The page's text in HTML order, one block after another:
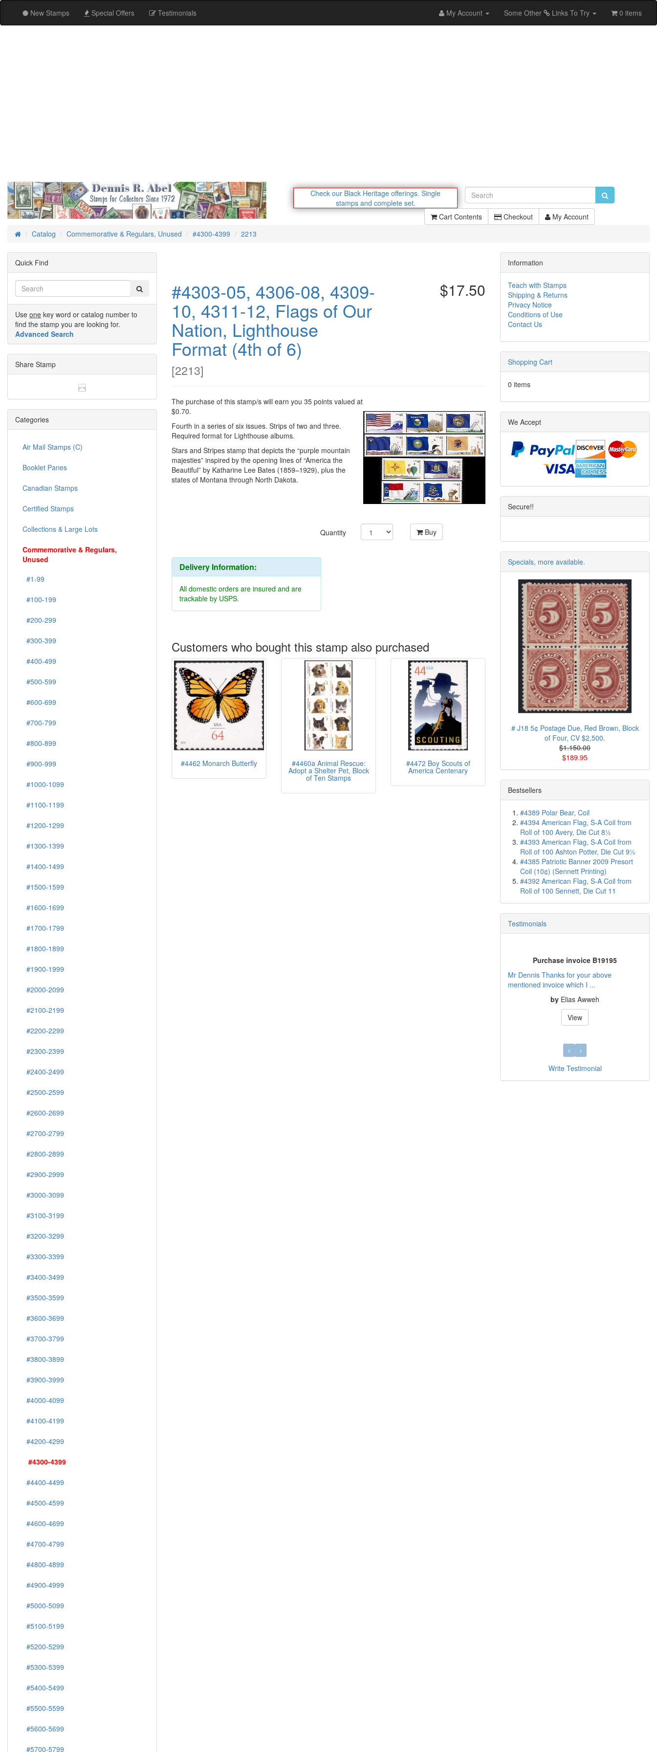
New Stamps Special Offers Testimonials My Account Some Other Links To Try 0 items
Check our Black Heritage offerings. Single
stamps and complete set.
Cart Contents
Checkout My Account
HomeCatalog Commemorative & Regulars, Unused #4300-4399 2213
#4303-05, 4306-08, 4309-
10, 4311-12, Flags of Our
Nation, Lighthouse
Format (4th of 6)
[2213]
$17.50
The purchase of this stamp/s will earn you 35 points valued at
$0.70.
Fourth in a series of six issues. Strips of two and three.
Required format for Lighthouse albums.
Stars and Stripes stamp that depicts the “purple mountain
majesties” inspired by the opening lines of “America the
Beautiful” by Katharine Lee Bates (1859–1929), plus the
states of Montana through North Dakota.
Quantity Buy
Delivery Information:
All domestic orders are insured and are
trackable by USPS.
Customers who bought this stamp also purchased
#4462 Monarch Butterfly #4460a Animal Rescue:
Adopt a Shelter Pet, Block
of Ten Stamps
#4472 Boy Scouts of
America Centenary
Quick Find
Use one key word or catalog number to
find the stamp you are looking for.
Advanced Search
Share Stamp
Categories
Air Mail Stamps (C)
Booklet Panes
Canadian Stamps
Certified Stamps
Collections & Large Lots
Commemorative & Regulars,
Unused
#1-99
#100-199
#200-299
#300-399
#400-499
#500-599
#600-699
#700-799
#800-899
#900-999
#1000-1099
#1100-1199
#1200-1299
#1300-1399
#1400-1499
#1500-1599
#1600-1699
#1700-1799
#1800-1899
#1900-1999
#2000-2099
#2100-2199
#2200-2299
#2300-2399
#2400-2499
#2500-2599
#2600-2699
#2700-2799
#2800-2899
#2900-2999
#3000-3099
#3100-3199
#3200-3299
#3300-3399
#3400-3499
#3500-3599
#3600-3699
#3700-3799
#3800-3899
#3900-3999
#4000-4099
#4100-4199
#4200-4299
#4300-4399
#4400-4499
#4500-4599
#4600-4699
#4700-4799
#4800-4899
#4900-4999
#5000-5099
#5100-5199
#5200-5299
#5300-5399
#5400-5499
#5500-5599
#5600-5699
#5700-5799
Information
Teach with Stamps
Shipping & Returns
Privacy Notice
Conditions of Use
Contact Us
Shopping Cart
0 items
We Accept
Secure!!
Specials, more available.
# J18 5¢ Postage Due, Red Brown, Block
of Four, CV $2,500.
$1.150.00
$189.95
Bestsellers
#4389 Polar Bear, Coil
#4394 American Flag, S-A Coil from
Roll of 100 Avery, Die Cut 8½
#4393 American Flag, S-A Coil from
Roll of 100 Ashton Potter, Die Cut 9½
#4385 Patriotic Banner 2009 Presort
Coil (10¢) (Sennett Printing)
#4392 American Flag, S-A Coil from
Roll of 100 Sennett, Die Cut 11
Testimonials
Purchase invoice B19195
Mr Dennis Thanks for your above
mentioned invoice which I ...
by Elias Awweh
View
Write Testimonial